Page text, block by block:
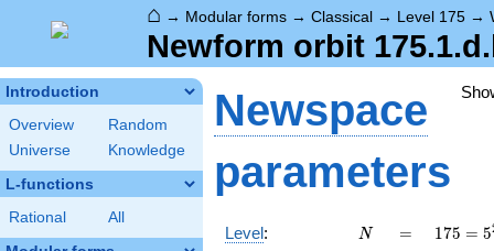
⌂ → Modular forms → Classical → Level 175 →
Newform orbit
Introduction
Overview
Random
Universe
Knowledge
L-functions
Rational All
Newspace
parameters
Level: N
N =
=
175 =
175 = 5